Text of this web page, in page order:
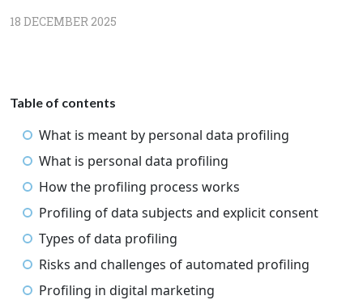
18 DECEMBER 2025
Table of contents
What is meant by personal data profiling
What is personal data profiling
How the profiling process works
Profiling of data subjects and explicit consent
Types of data profiling
Risks and challenges of automated profiling
Profiling in digital marketing